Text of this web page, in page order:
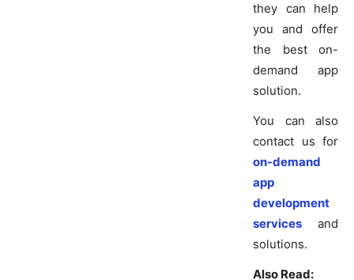
they can help
you and offer
the best on-
demand app
solution.
You can also
contact us for
on-demand
app
development
services and
solutions.
Also Read: